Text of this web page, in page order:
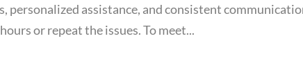
personalized assistance, and consistent
or repeat the issues. To meet...